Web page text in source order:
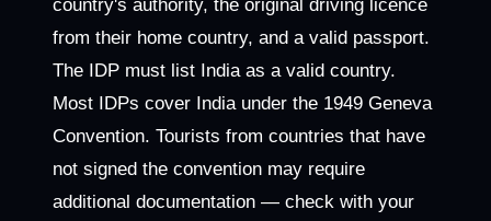
country's authority, the original driving licence
from their home country, and a valid passport.
The IDP must list India as a valid country.
Most IDPs cover India under the 1949 Geneva
Convention. Tourists from countries that have
not signed the convention may require
additional documentation — check with your